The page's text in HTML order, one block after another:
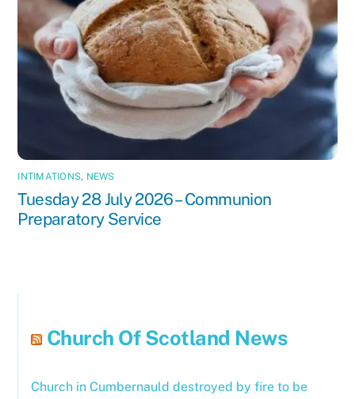
INTIMATIONS, NEWS
Tuesday 28 July 2026 – Communion
Preparatory Service
Church Of Scotland News
Church in Cumbernauld destroyed by fire to be